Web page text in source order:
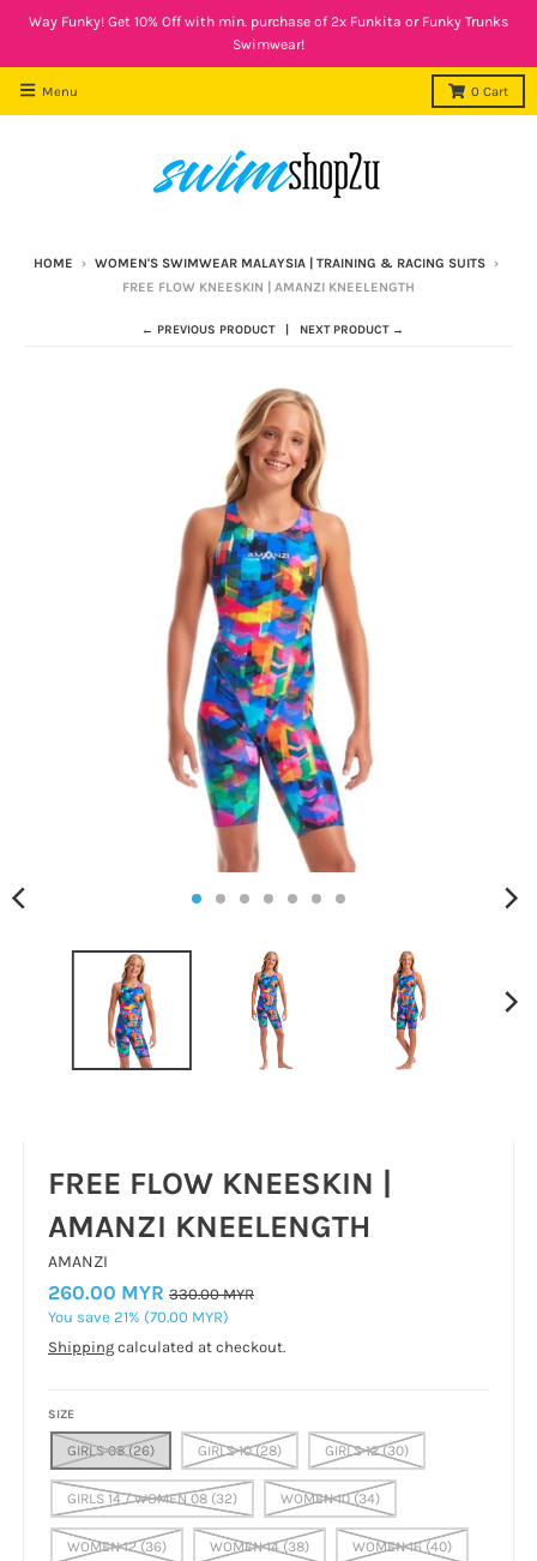
Way Funky! Get 10% Off with min. purchase of 2x Funkita or Funky Trunks
Swimwear!
Menu 0 Cart
HOME › WOMEN'S SWIMWEAR MALAYSIA | TRAINING & RACING SUITS
›
FREE FLOW KNEESKIN | AMANZI KNEELENGTH
← PREVIOUS PRODUCT NEXT PRODUCT →
FREE FLOW KNEESKIN |
AMANZI KNEELENGTH
AMANZI
260.00 MYR 330.00 MYR
You save 21% 70.00 MYR
Shipping calculated at checkout.
SIZE
GIRLS 08 (26) GIRLS 10 (28) GIRLS 12 (30)
GIRLS 14 / WOMEN 08 (32) WOMEN 10 (34)
WOMEN 12 (36) WOMEN 14 (38) WOMEN 16 (40)